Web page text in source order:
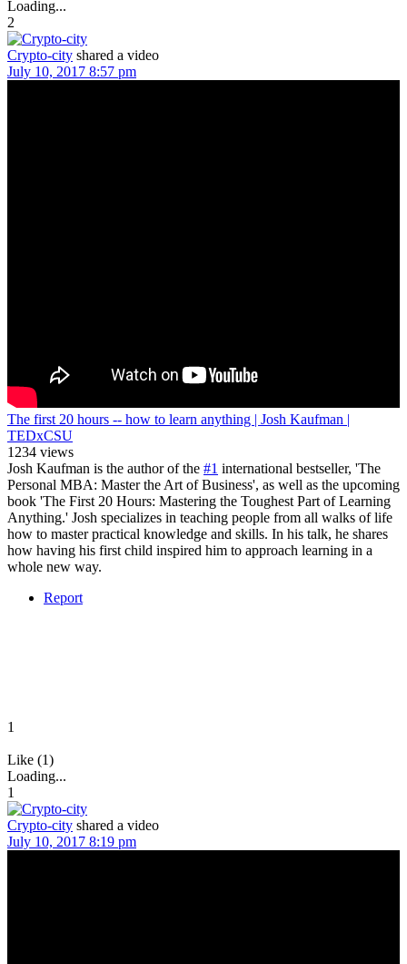
Loading...
2
Crypto-city shared a video
July 10, 2017 8:57 pm
The first 20 hours -- how to learn anything | Josh Kaufman |
TEDxCSU
1234 views
Josh Kaufman is the author of the #1 international bestseller, 'The
Personal MBA: Master the Art of Business', as well as the upcoming
book 'The First 20 Hours: Mastering the Toughest Part of Learning
Anything.' Josh specializes in teaching people from all walks of life
how to master practical knowledge and skills. In his talk, he shares
how having his first child inspired him to approach learning in a
whole new way.
Report
1
Like (1)
Loading...
1
Crypto-city shared a video
July 10, 2017 8:19 pm